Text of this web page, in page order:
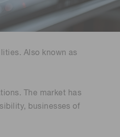
Environmental monitoring
Also known as
The market has
businesses of